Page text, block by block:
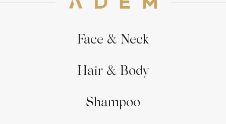
Face & Neck
Hair & Body
Shampoo